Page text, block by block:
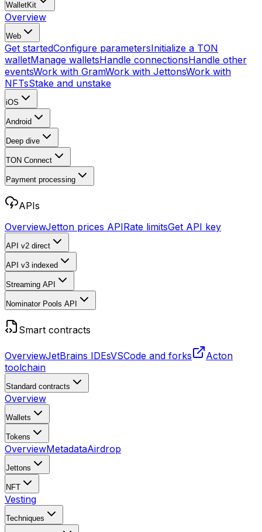
WalletKit
Overview
Web
Get startedConfigure parametersInitialize a TON
walletManage walletsHandle connectionsHandle other
eventsWork with GramWork with JettonsWork with
NFTsStake and unstake
iOS
Android
Deep dive
TON Connect
Payment processing
APIs
OverviewJetton prices APIRate limitsGet API key
API v2 direct
API v3 indexed
Streaming API
Nominator Pools API
Smart contracts
OverviewJetBrains IDEsVSCode and forks
Acton
toolchain
Standard contracts
Overview
Wallets
Tokens
OverviewMetadataAirdrop
Jettons
NFT
Vesting
Techniques